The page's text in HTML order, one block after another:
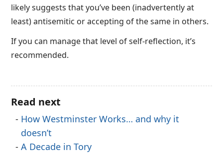
likely suggests that you’ve been (inadvertently at
least) antisemitic or accepting of the same in others.
If you can manage that level of self-reflection, it’s
recommended.
Read next
How Westminster Works… and why it
doesn’t
A Decade in Tory